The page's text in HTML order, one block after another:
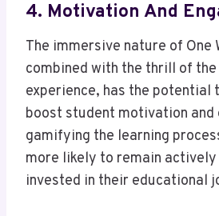
4. Motivation And
The immersive nature of One
combined with the thrill of
experience, has the potential
boost student motivation and
gamifying the learning
more likely to remain actively
invested in their educational